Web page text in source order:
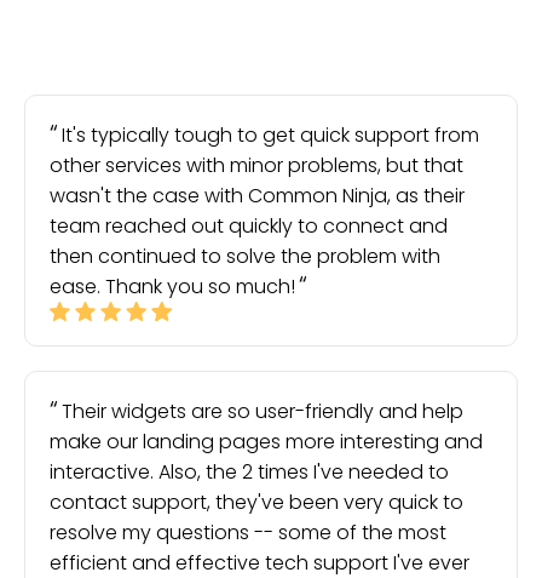
It's typically tough to get quick support from
other services with minor problems, but that
wasn't the case with Common Ninja, as their
team reached out quickly to connect and
then continued to solve the problem with
ease. Thank you so much!
Their widgets are so user-friendly and help
make our landing pages more interesting and
interactive. Also, the 2 times I've needed to
contact support, they've been very quick to
resolve my questions -- some of the most
efficient and effective tech support I've ever